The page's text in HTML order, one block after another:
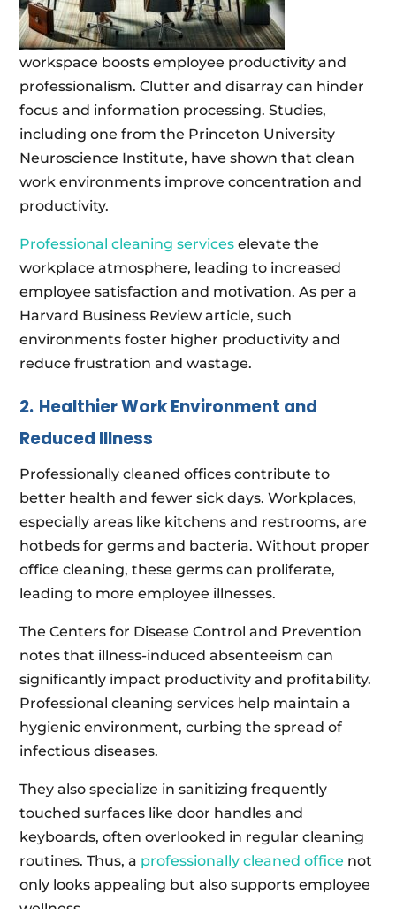
workspace boosts employee productivity and
professionalism. Clutter and disarray can hinder
focus and information processing. Studies,
including one from the Princeton University
Neuroscience Institute, have shown that clean
work environments improve concentration and
productivity.
Professional cleaning services elevate the
workplace atmosphere, leading to increased
employee satisfaction and motivation. As per a
Harvard Business Review article, such
environments foster higher productivity and
reduce frustration and wastage.
2. Healthier Work Environment and
Reduced Illness
Professionally cleaned offices contribute to
better health and fewer sick days. Workplaces,
especially areas like kitchens and restrooms, are
hotbeds for germs and bacteria. Without proper
office cleaning, these germs can proliferate,
leading to more employee illnesses.
The Centers for Disease Control and Prevention
notes that illness-induced absenteeism can
significantly impact productivity and profitability.
Professional cleaning services help maintain a
hygienic environment, curbing the spread of
infectious diseases.
They also specialize in sanitizing frequently
touched surfaces like door handles and
keyboards, often overlooked in regular cleaning
routines. Thus, a professionally cleaned office not
only looks appealing but also supports employee